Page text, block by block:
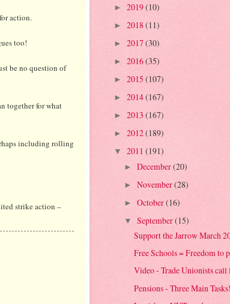
action.
too!
be no question of
together for what
including rolling
strike action –
► 2019(10)
► 2018(11)
► 2017 (30)
► 2016(35)
► 2015 (107)
► 2014(167)
► 2013 (167)
► 2012(189)
▼ 2011 (191)
► December(20)
► November(28)
► October(16)
▼ September(15)
Support the Jarrow March
Free Schools = Freedom to
Video - Trade Unionists
Pensions - Three Main